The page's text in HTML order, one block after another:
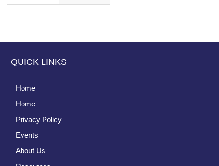
QUICK LINKS
Home
Home
Privacy Policy
Events
About Us